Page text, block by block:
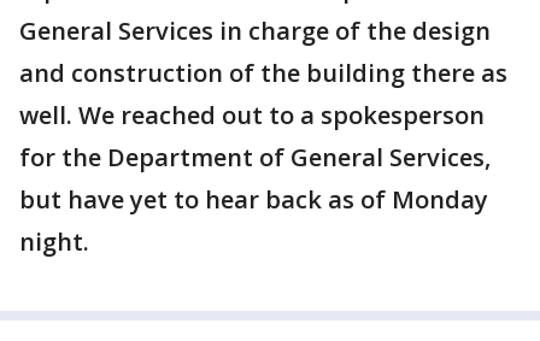
General Services in charge of the design
and construction of the building there as
well. We reached out to a spokesperson
for the Department of General Services,
but have yet to hear back as of Monday
night.